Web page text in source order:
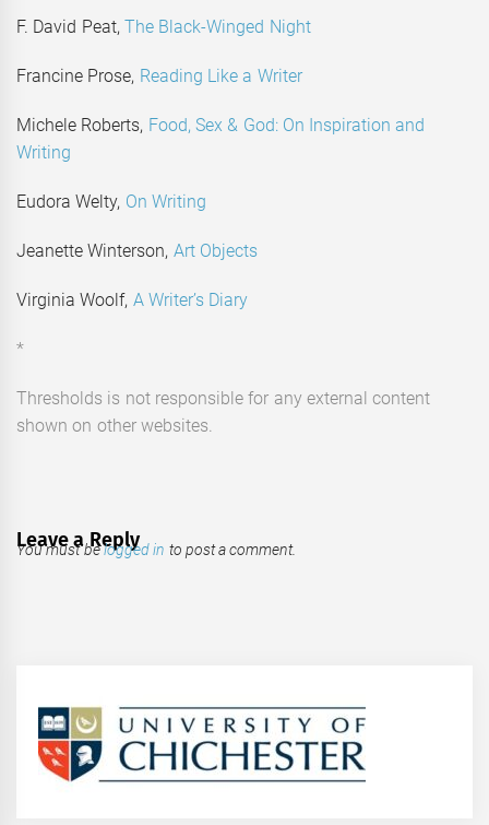
F. David Peat, The Black-Winged Night
Francine Prose, Reading Like a Writer
Michele Roberts, Food, Sex & God: On Inspiration and
Writing
Eudora Welty, On Writing
Jeanette Winterson, Art Objects
Virginia Woolf, A Writer’s Diary
*
Thresholds is not responsible for any external content
shown on other websites.
Leave a Reply
You must belogged in to post a comment.